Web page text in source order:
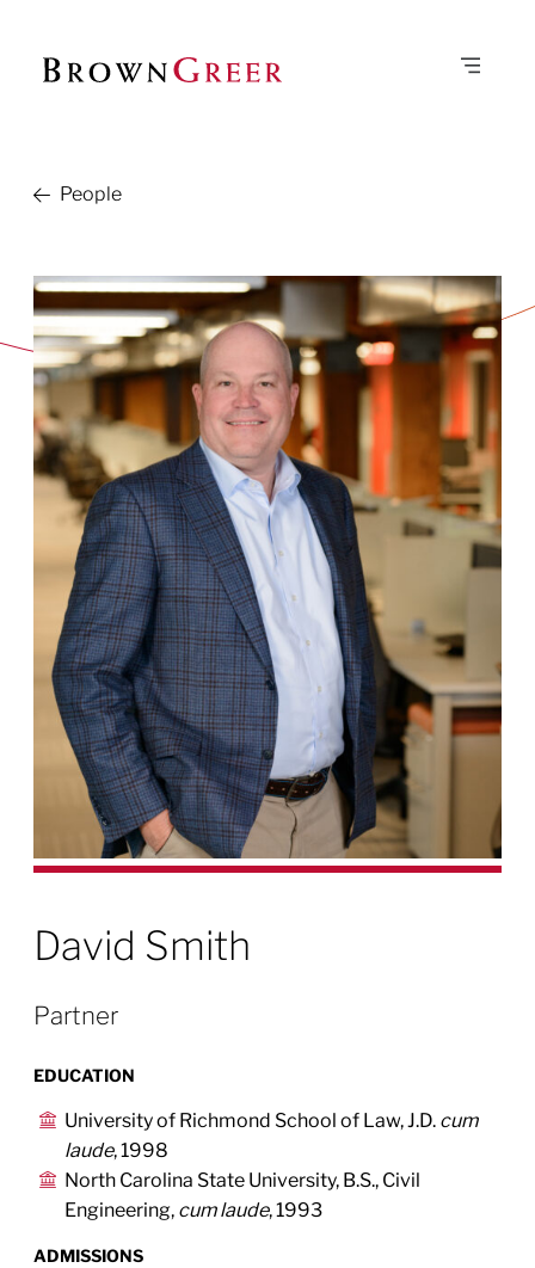
People
David Smith
Partner
EDUCATION
University of Richmond School of Law, J.D. cum
laude, 1998
North Carolina State University, B.S., Civil
Engineering, cum laude, 1993
ADMISSIONS